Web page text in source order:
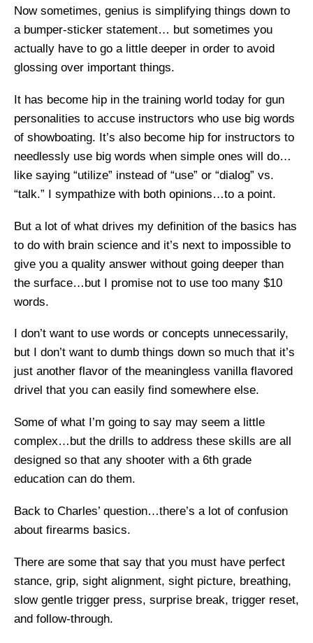
Now sometimes, genius is simplifying things down to
a bumper-sticker statement… but sometimes you
actually have to go a little deeper in order to avoid
glossing over important things.
It has become hip in the training world today for gun
personalities to accuse instructors who use big words
of showboating. It’s also become hip for instructors to
needlessly use big words when simple ones will do…
like saying “utilize” instead of “use” or “dialog” vs.
“talk.” I sympathize with both opinions…to a point.
But a lot of what drives my definition of the basics has
to do with brain science and it’s next to impossible to
give you a quality answer without going deeper than
the surface…but I promise not to use too many $10
words.
I don’t want to use words or concepts unnecessarily,
but I don’t want to dumb things down so much that it’s
just another flavor of the meaningless vanilla flavored
drivel that you can easily find somewhere else.
Some of what I’m going to say may seem a little
complex…but the drills to address these skills are all
designed so that any shooter with a 6th grade
education can do them.
Back to Charles’ question…there’s a lot of confusion
about firearms basics.
There are some that say that you must have perfect
stance, grip, sight alignment, sight picture, breathing,
slow gentle trigger press, surprise break, trigger reset,
and follow-through.